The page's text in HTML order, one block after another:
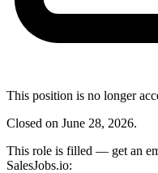
This position is no longer
Closed on June 28, 2026.
This role is filled — get an
SalesJobs.io: